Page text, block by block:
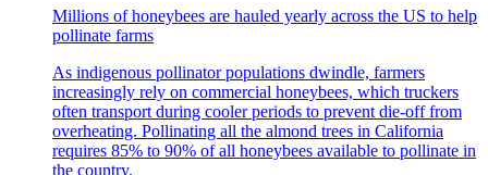
Millions of honeybees are hauled yearly across the US to help
pollinate farms
As indigenous pollinator populations dwindle, farmers
increasingly rely on commercial honeybees, which truckers
often transport during cooler periods to prevent die-off from
overheating. Pollinating all the almond trees in California
requires 85% to 90% of all honeybees available to pollinate in
the country.